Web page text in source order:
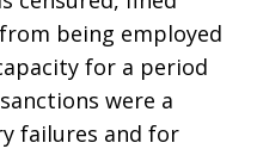
from being employed
for a period
were a
failures and for